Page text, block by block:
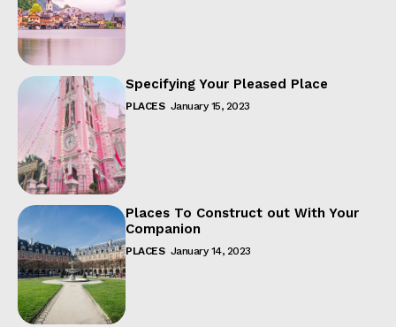
Specifying Your Pleased Place
PLACES January 15, 2023
Places To Construct out With Your
Companion
PLACES January 14, 2023